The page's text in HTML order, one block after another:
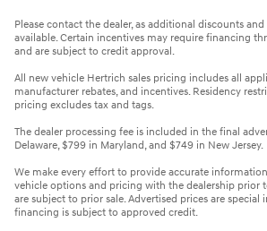
Please contact the dealer, as additional discounts
available. Certain incentives may require financing
and are subject to credit approval.
All new vehicle Hertrich sales pricing includes all
manufacturer rebates, and incentives. Residency
pricing excludes tax and tags.
The dealer processing fee is included in the final
Delaware, $799 in Maryland, and $749 in New Jersey.
We make every effort to provide accurate
vehicle options and pricing with the dealership prior
are subject to prior sale. Advertised prices are special
financing is subject to approved credit.